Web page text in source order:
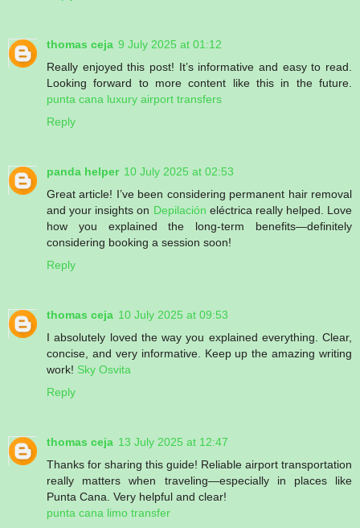
thomas ceja 9 July 2025 at 01:12
Really enjoyed this post! It’s informative and easy to read.
Looking forward to more content like this in the future.
punta cana luxury airport transfers
Reply
panda helper 10 July 2025 at 02:53
Great article! I’ve been considering permanent hair removal
and your insights on Depilación eléctrica really helped. Love
how you explained the long-term benefits—definitely
considering booking a session soon!
Reply
thomas ceja 10 July 2025 at 09:53
I absolutely loved the way you explained everything. Clear,
concise, and very informative. Keep up the amazing writing
work! Sky Osvita
Reply
thomas ceja 13 July 2025 at 12:47
Thanks for sharing this guide! Reliable airport transportation
really matters when traveling—especially in places like
Punta Cana. Very helpful and clear!
punta cana limo transfer